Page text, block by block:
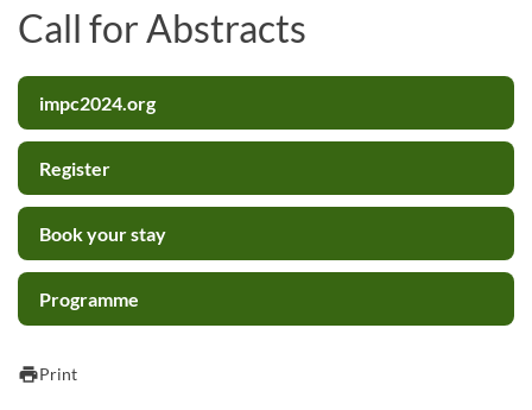
Call for Abstracts
impc2024.org
Register
Book your stay
Programme
printPrint